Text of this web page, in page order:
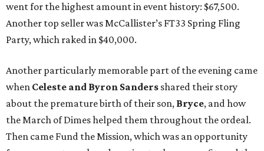
went for the highest amount in event history: $67,500.
Another top seller was McCallister’s FT33 Spring Fling
Party, which raked in $40,000.
Another particularly memorable part of the evening came
when Celeste and Byron Sanders shared their story
about the premature birth of their son, Bryce, and how
the March of Dimes helped them throughout the ordeal.
Then came Fund the Mission, which was an opportunity